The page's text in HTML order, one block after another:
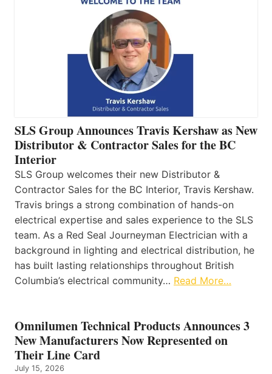
SLS Group Announces Travis Kershaw as New
Distributor & Contractor Sales for the BC
Interior
SLS Group welcomes their new Distributor &
Contractor Sales for the BC Interior, Travis Kershaw.
Travis brings a strong combination of hands-on
electrical expertise and sales experience to the SLS
team. As a Red Seal Journeyman Electrician with a
background in lighting and electrical distribution, he
has built lasting relationships throughout British
Columbia’s electrical community… Read More…
Omnilumen Technical Products Announces 3
New Manufacturers Now Represented on
Their Line Card
July 15, 2026